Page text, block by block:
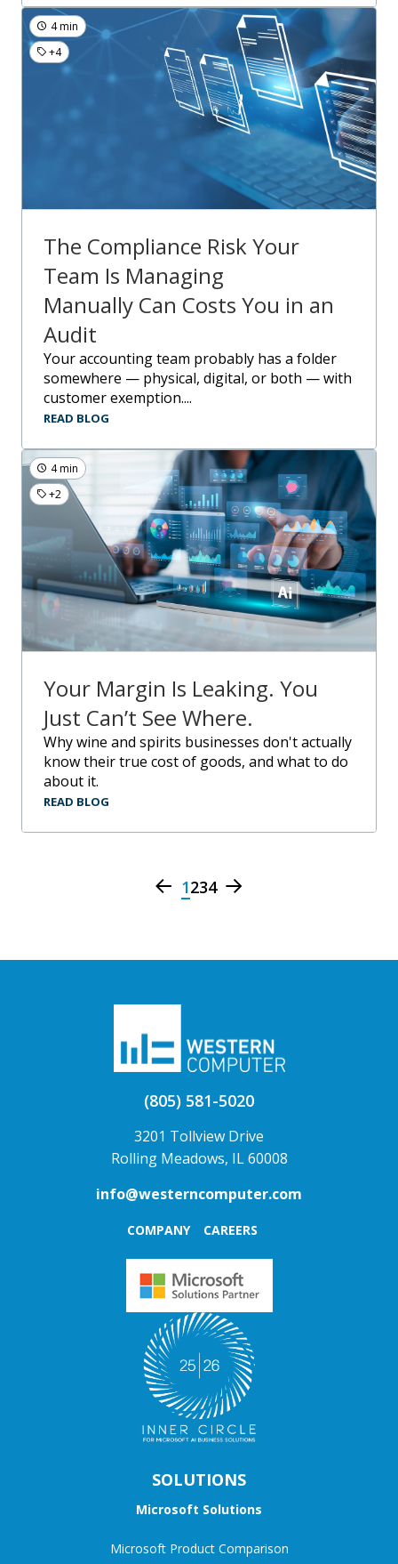
4 min
+4
The Compliance Risk Your
Team Is Managing
Manually Can Costs You in an
Audit
Your accounting team probably has a folder
somewhere — physical, digital, or both — with
customer exemption....
READ BLOG
4 min
+2
Your Margin Is Leaking. You
Just Can’t See Where.
Why wine and spirits businesses don't actually
know their true cost of goods, and what to do
about it.
READ BLOG
1234
(805) 581-5020
3201 Tollview Drive
Rolling Meadows, IL 60008
info@westerncomputer.com
COMPANY CAREERS
SOLUTIONS
Microsoft Solutions
Microsoft Product Comparison